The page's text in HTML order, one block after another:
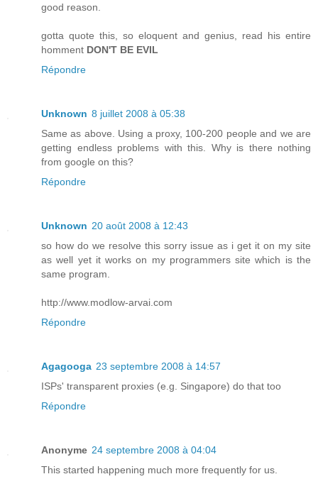
good reason.
gotta quote this, so eloquent and genius, read his entire
homment DON'T BE EVIL
Répondre
Unknown 8 juillet 2008 à 05:38
Same as above. Using a proxy, 100-200 people and we are
getting endless problems with this. Why is there nothing
from google on this?
Répondre
Unknown 20 août 2008 à 12:43
so how do we resolve this sorry issue as i get it on my site
as well yet it works on my programmers site which is the
same program.
http://www.modlow-arvai.com
Répondre
Agagooga 23 septembre 2008 à 14:57
ISPs' transparent proxies (e.g. Singapore) do that too
Répondre
Anonyme 24 septembre 2008 à 04:04
This started happening much more frequently for us.